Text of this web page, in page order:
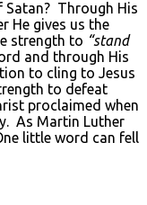
Satan? Through His
He gives us the
strength to “stand
and through His
to cling to Jesus
to defeat
proclaimed when
As Martin Luther
little word can fell